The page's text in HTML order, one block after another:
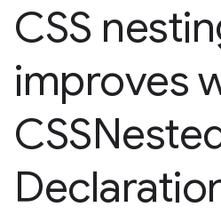
CSS
improves